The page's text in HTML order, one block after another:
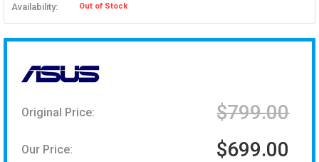
Availability: Out of Stock
Original Price: $799.00
Our Price: $699.00